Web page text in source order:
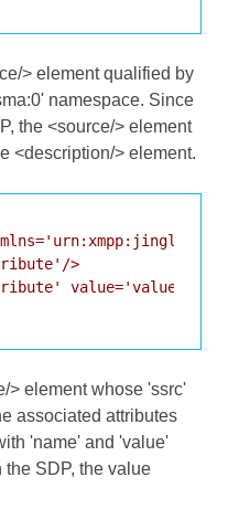
> element qualified by
namespace. Since
the <source/> element
<description/> element.
>
value='value'/>
> element whose 'ssrc'
associated attributes
'name' and 'value'
the SDP, the value